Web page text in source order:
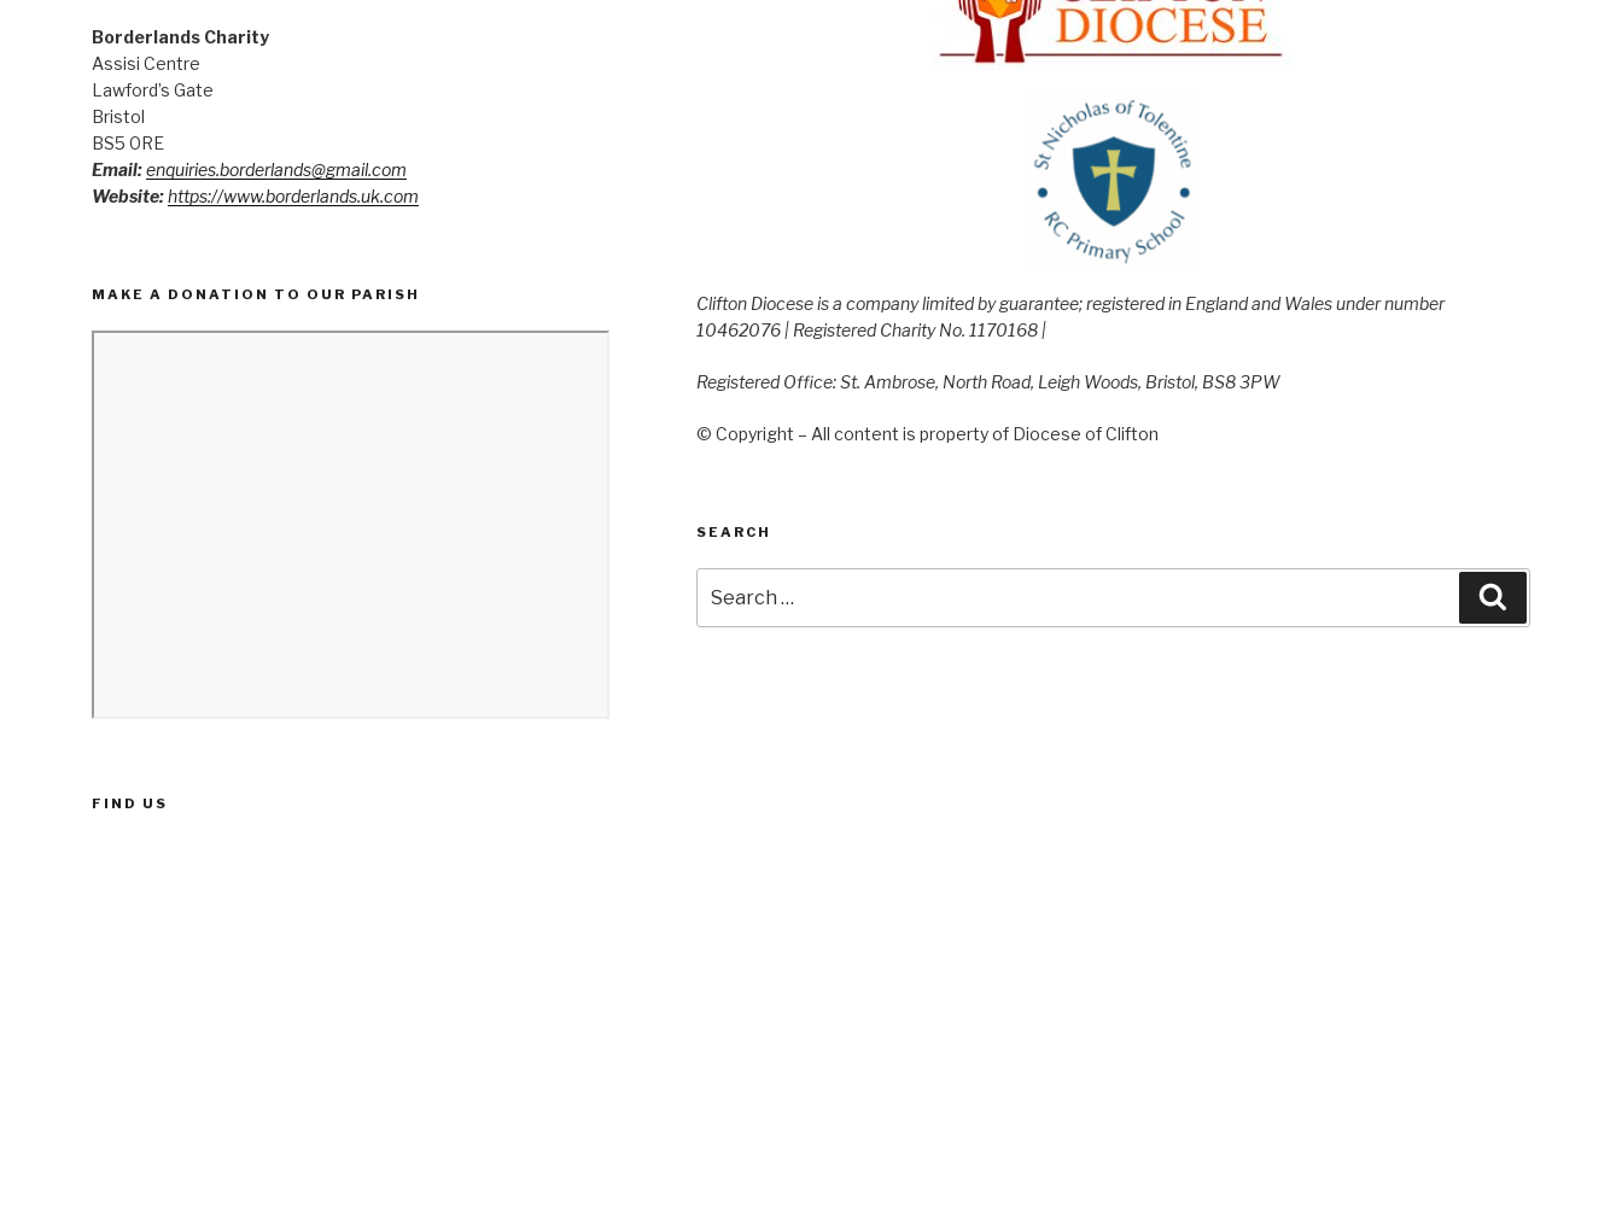
Borderlands Charity
Assisi Centre
Lawford’s Gate
Bristol
BS5 0RE
Email:enquiries.borderlands@gmail.com
Website:https://www.borderlands.uk.com
MAKE A DONATION TO OUR PARISH
FIND US
Clifton Diocese is a company limited by guarantee; registered in England and Wales under number
10462076 | Registered Charity No. 1170168 |
Registered Office: St. Ambrose, North Road, Leigh Woods, Bristol, BS8 3PW
© Copyright – All content is property of Diocese of Clifton
SEARCH
for: